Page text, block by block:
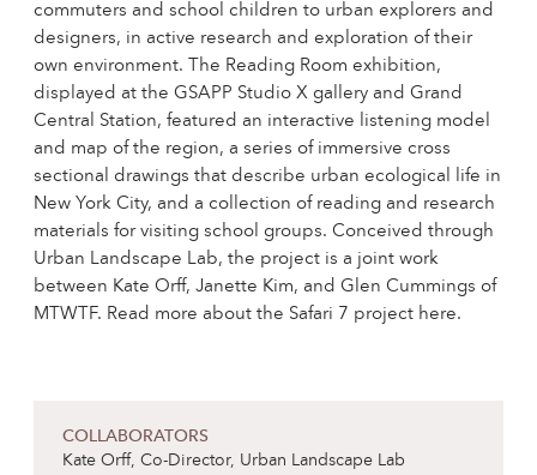
commuters and school children to urban explorers and
designers, in active research and exploration of their
own environment. The Reading Room exhibition,
displayed at the GSAPP Studio X gallery and Grand
Central Station, featured an interactive listening model
and map of the region, a series of immersive cross
sectional drawings that describe urban ecological life in
New York City, and a collection of reading and research
materials for visiting school groups. Conceived through
Urban Landscape Lab, the project is a joint work
between Kate Orff, Janette Kim, and Glen Cummings of
MTWTF. Read more about the Safari 7 project here.
COLLABORATORS
Kate Orff, Co-Director, Urban Landscape Lab